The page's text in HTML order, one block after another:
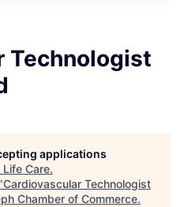
Technologist
applications
Care.
Cardiovascular Technologist
Chamber of Commerce.